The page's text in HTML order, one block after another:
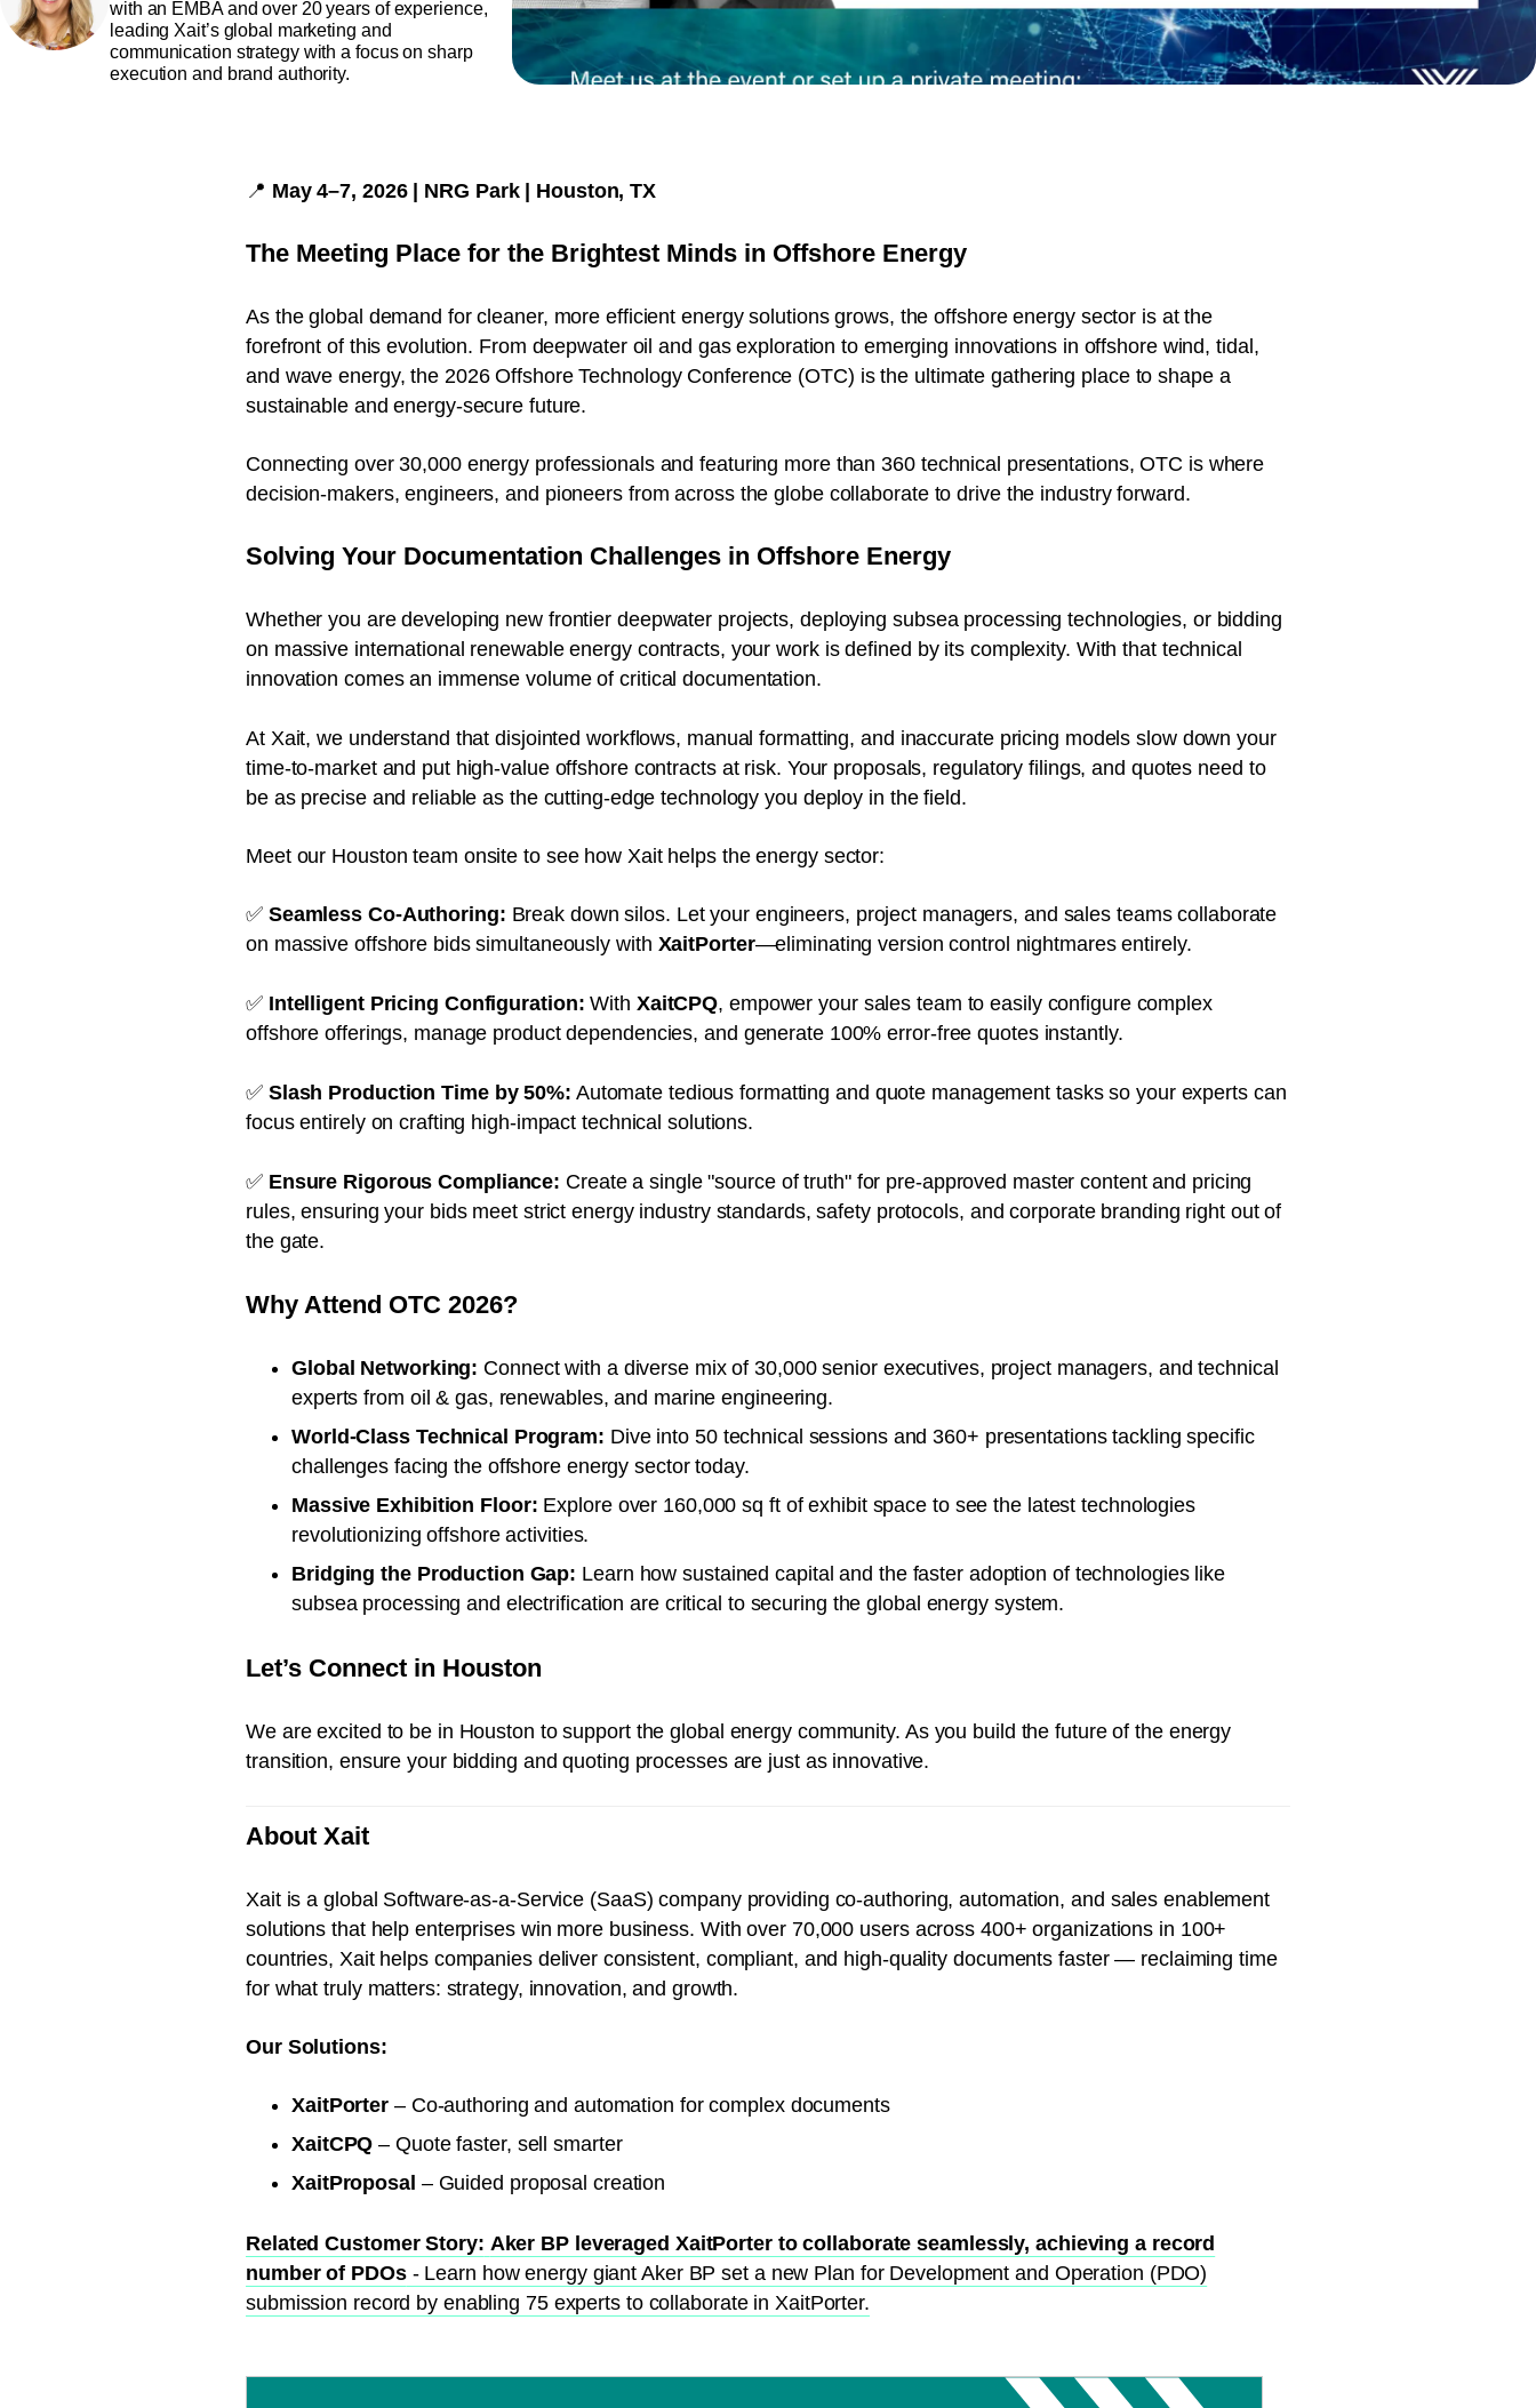
document production.
with an EMBA and over 20 years of experience,
leading Xait’s global marketing and
communication strategy with a focus on sharp
execution and brand authority.
📍 May 4–7, 2026 | NRG Park | Houston, TX
The Meeting Place for the Brightest Minds in Offshore Energy
As the global demand for cleaner, more efficient energy solutions grows, the offshore energy sector is at the
forefront of this evolution. From deepwater oil and gas exploration to emerging innovations in offshore wind, tidal,
and wave energy, the 2026 Offshore Technology Conference (OTC) is the ultimate gathering place to shape a
sustainable and energy-secure future.
Connecting over 30,000 energy professionals and featuring more than 360 technical presentations, OTC is where
decision-makers, engineers, and pioneers from across the globe collaborate to drive the industry forward.
Solving Your Documentation Challenges in Offshore Energy
Whether you are developing new frontier deepwater projects, deploying subsea processing technologies, or bidding
on massive international renewable energy contracts, your work is defined by its complexity. With that technical
innovation comes an immense volume of critical documentation.
At Xait, we understand that disjointed workflows, manual formatting, and inaccurate pricing models slow down your
time-to-market and put high-value offshore contracts at risk. Your proposals, regulatory filings, and quotes need to
be as precise and reliable as the cutting-edge technology you deploy in the field.
Meet our Houston team onsite to see how Xait helps the energy sector:
✅ Seamless Co-Authoring: Break down silos. Let your engineers, project managers, and sales teams collaborate
on massive offshore bids simultaneously with XaitPorter—eliminating version control nightmares entirely.
✅ Intelligent Pricing Configuration: With XaitCPQ, empower your sales team to easily configure complex
offshore offerings, manage product dependencies, and generate 100% error-free quotes instantly.
✅ Slash Production Time by 50%: Automate tedious formatting and quote management tasks so your experts can
focus entirely on crafting high-impact technical solutions.
✅ Ensure Rigorous Compliance: Create a single "source of truth" for pre-approved master content and pricing
rules, ensuring your bids meet strict energy industry standards, safety protocols, and corporate branding right out of
the gate.
Why Attend OTC 2026?
Global Networking: Connect with a diverse mix of 30,000 senior executives, project managers, and technical
experts from oil & gas, renewables, and marine engineering.
World-Class Technical Program: Dive into 50 technical sessions and 360+ presentations tackling specific
challenges facing the offshore energy sector today.
Massive Exhibition Floor: Explore over 160,000 sq ft of exhibit space to see the latest technologies
revolutionizing offshore activities.
Bridging the Production Gap: Learn how sustained capital and the faster adoption of technologies like
subsea processing and electrification are critical to securing the global energy system.
Let’s Connect in Houston
We are excited to be in Houston to support the global energy community. As you build the future of the energy
transition, ensure your bidding and quoting processes are just as innovative.
About Xait
Xait is a global Software-as-a-Service (SaaS) company providing co-authoring, automation, and sales enablement
solutions that help enterprises win more business. With over 70,000 users across 400+ organizations in 100+
countries, Xait helps companies deliver consistent, compliant, and high-quality documents faster — reclaiming time
for what truly matters: strategy, innovation, and growth.
Our Solutions:
XaitPorter – Co-authoring and automation for complex documents
XaitCPQ – Quote faster, sell smarter
XaitProposal – Guided proposal creation
Related Customer Story: Aker BP leveraged XaitPorter to collaborate seamlessly, achieving a record
number of PDOs- Learn how energy giant Aker BP set a new Plan for Development and Operation (PDO)
submission record by enabling 75 experts to collaborate in XaitPorter.